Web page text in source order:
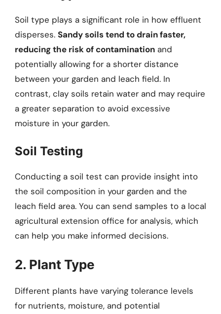
Soil type plays a significant role in how effluent
disperses. Sandy soils tend to drain faster,
reducing the risk of contamination and
potentially allowing for a shorter distance
between your garden and leach field. In
contrast, clay soils retain water and may require
a greater separation to avoid excessive
moisture in your garden.
Soil Testing
Conducting a soil test can provide insight into
the soil composition in your garden and the
leach field area. You can send samples to a local
agricultural extension office for analysis, which
can help you make informed decisions.
2. Plant Type
Different plants have varying tolerance levels
for nutrients, moisture, and potential